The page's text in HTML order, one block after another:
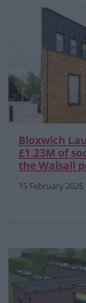
15 February 2026
Bloxwich
£1.23M of
the Walsall